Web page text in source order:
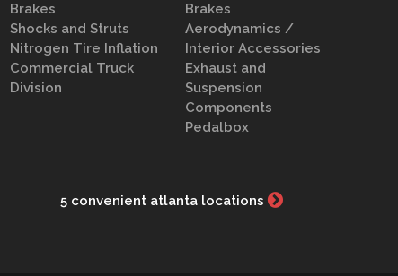
Brakes
Shocks and Struts
Nitrogen Tire Inflation
Commercial Truck
Division
Brakes
Aerodynamics /
Interior Accessories
Exhaust and
Suspension
Components
Pedalbox
5 convenient atlanta locations